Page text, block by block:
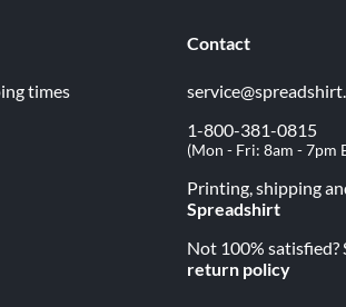
times
Contact
1-800-381-0815
(Mon - Fri: 8am - 7pm
Printing, shipping
Spreadshirt
Not 100% satisfied?
return policy